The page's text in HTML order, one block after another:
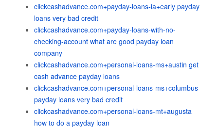
clickcashadvance.com+payday-loans-ia+early payday
loans very bad credit
clickcashadvance.com+payday-loans-with-no-
checking-account what are good payday loan
company
clickcashadvance.com+personal-loans-ms+austin get
cash advance payday loans
clickcashadvance.com+personal-loans-ms+columbus
payday loans very bad credit
clickcashadvance.com+personal-loans-mt+augusta
how to do a payday loan